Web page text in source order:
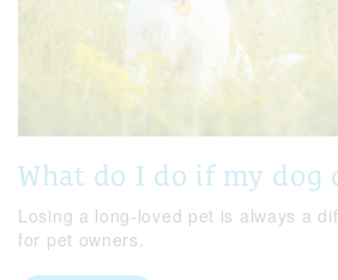
What do I do if my dog
Losing a long-loved pet is always a
for pet owners.